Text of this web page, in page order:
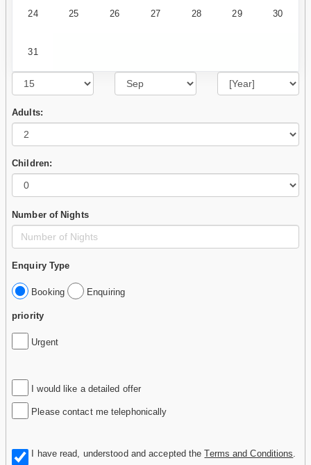
24 25 26 27 28 29 30
31
Adults:
Children:
Number of Nights
Enquiry Type
Booking Enquiring
priority
Urgent
I would like a detailed offer
Please contact me telephonically
I have read, understood and accepted theTerms and Conditions